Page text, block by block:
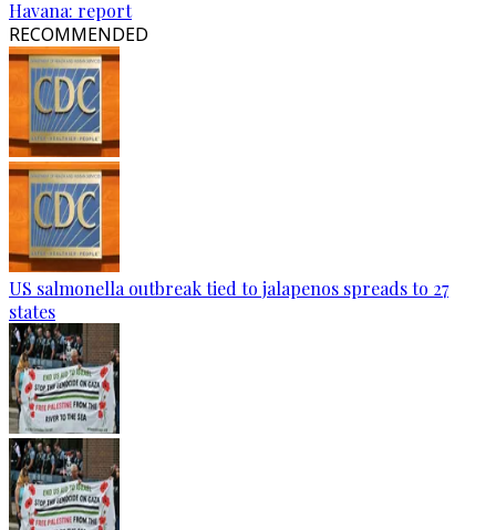
Havana: report
RECOMMENDED
US salmonella outbreak tied to jalapenos spreads to 27
states